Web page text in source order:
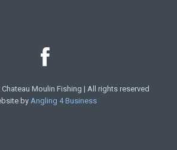
Moulin Fishing | All rights reserved
by Angling 4 Business